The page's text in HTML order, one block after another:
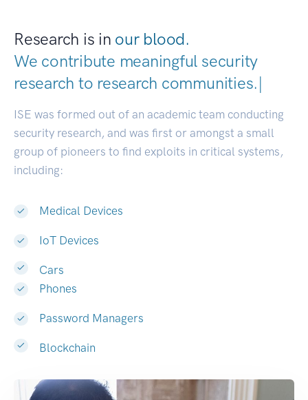
Research is in our blood.
We contribute meaningful security
research to research communitie|
ISE was formed out of an academic team conducting
security research, and was first or amongst a small
group of pioneers to find exploits in critical systems,
including:
Medical Devices
IoT Devices
Cars
Phones
Password Managers
Blockchain